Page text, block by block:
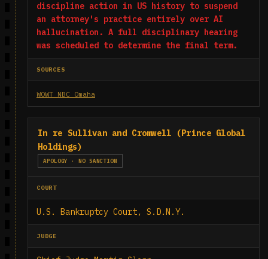
discipline action in US history to suspend
an attorney's practice entirely over AI
hallucination. A full disciplinary hearing
was scheduled to determine the final term.
SOURCES
WOWT NBC Omaha
In re Sullivan and Cromwell (Prince Global
Holdings)
APOLOGY · NO SANCTION
COURT
U.S. Bankruptcy Court, S.D.N.Y.
JUDGE